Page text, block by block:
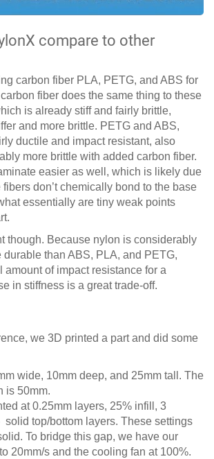
compare to other
carbon fiber PLA, PETG, and ABS for
fiber does the same thing to these
is already stiff and fairly brittle,
and more brittle. PETG and ABS,
ductile and impact resistant, also
more brittle with added carbon fiber.
easier as well, which is likely due
fibers don’t chemically bond to the base
essentially are tiny weak points
though. Because nylon is considerably
durable than ABS, PLA, and PETG,
amount of impact resistance for a
in stiffness is a great trade-off.
we 3D printed a part and did some
wide, 10mm deep, and 25mm tall. The
is 50mm.
at 0.25mm layers, 25% infill, 3
solid top/bottom layers. These settings
To bridge this gap, we have our
20mm/s and the cooling fan at 100%.